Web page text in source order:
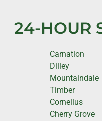
24-HOUR
Carnation
Dilley
Mountaindale
Timber
Cornelius
Cherry Grove